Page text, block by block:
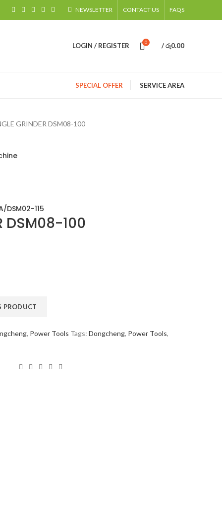
NEWSLETTER CONTACT US FAQS
LOGIN / REGISTER 0 /රු0.00
SPECIAL OFFER SERVICE AREA
GRINDER DSM08-100
DSM02-115
DSM08-100
, Power Tools Tags: Dongcheng, Power Tools,